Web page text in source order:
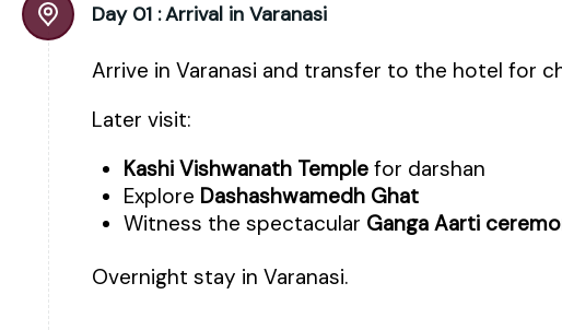
Day 01 :Arrival in Varanasi
Arrive in Varanasi and transfer to the hotel for
Later visit:
Kashi Vishwanath Templefor darshan
Explore Dashashwamedh Ghat
Witness the spectacular Ganga Aarti
Overnight stay in Varanasi.